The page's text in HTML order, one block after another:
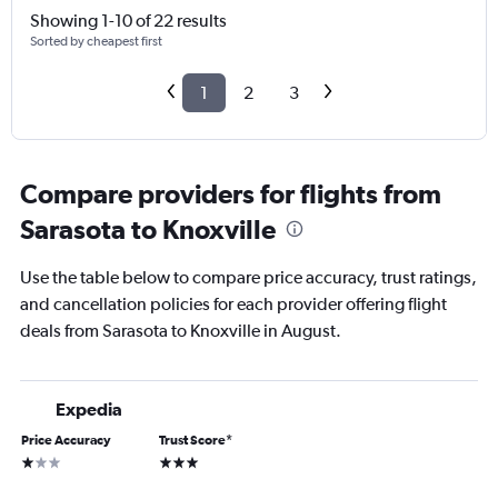
Showing 1-10 of 22 results
Sorted by cheapest first
1 2 3
Compare providers for flights from
Sarasota to Knoxville
Use the table below to compare price accuracy, trust ratings,
and cancellation policies for each provider offering flight
deals from Sarasota to Knoxville in August.
Expedia
Price Accuracy
1 star
Trust Score*
3 stars